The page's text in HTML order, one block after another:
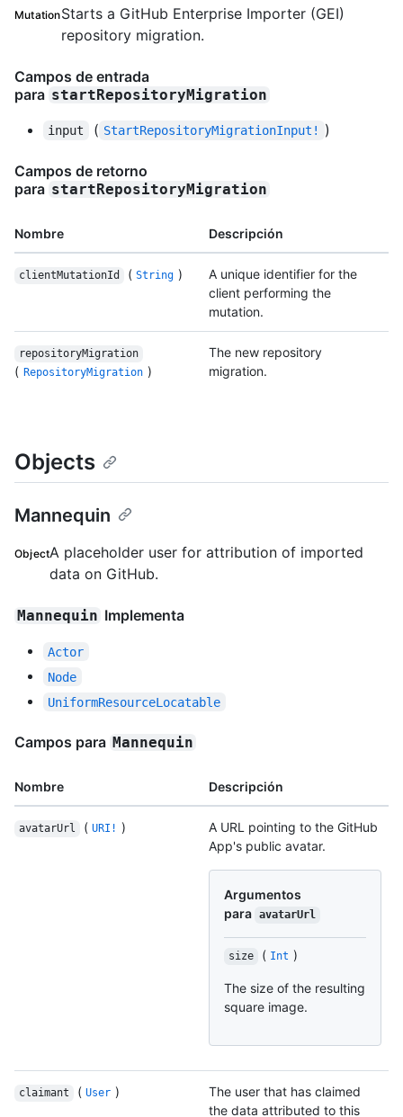
MutationStarts a GitHub Enterprise Importer (GEI)
repository migration.
Campos de entrada
para startRepositoryMigration
input ( StartRepositoryMigrationInput! )
Campos de retorno
para startRepositoryMigration
Nombre Descripción
clientMutationId ( String )
A unique identifier for the
client performing the
mutation.
repositoryMigration
( RepositoryMigration )
The new repository
migration.
Objects
Mannequin
ObjectA placeholder user for attribution of imported
data on GitHub.
Mannequin Implementa
Actor
Node
UniformResourceLocatable
Campos para Mannequin
Nombre Descripción
avatarUrl ( URI! )
A URL pointing to the GitHub
App's public avatar.
Argumentos
para avatarUrl
size ( Int )
The size of the resulting
square image.
claimant ( User )
The user that has claimed
the data attributed to this